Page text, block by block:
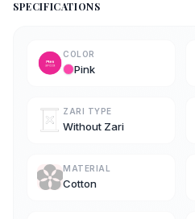
SPECIFICATIONS
COLOR
Pink
ZARI TYPE
Without Zari
MATERIAL
Cotton